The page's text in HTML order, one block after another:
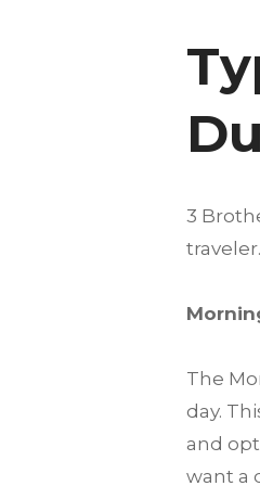
3
The
day.
and
want a